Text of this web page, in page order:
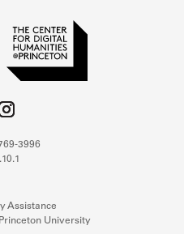
3996
Assistance
University